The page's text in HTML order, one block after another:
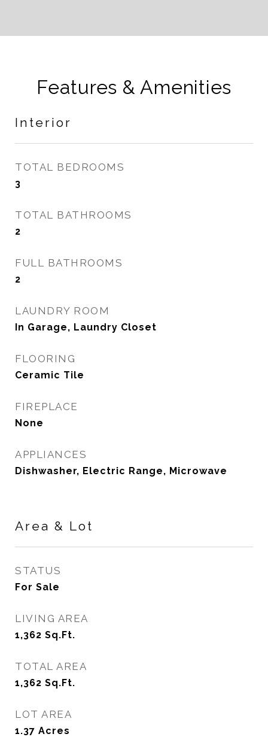
Features & Amenities
Interior
TOTAL BEDROOMS
3
TOTAL BATHROOMS
2
FULL BATHROOMS
2
LAUNDRY ROOM
In Garage, Laundry Closet
FLOORING
Ceramic Tile
FIREPLACE
None
APPLIANCES
Dishwasher, Electric Range, Microwave
Area & Lot
STATUS
For Sale
LIVING AREA
1,362 Sq.Ft.
TOTAL AREA
1,362 Sq.Ft.
LOT AREA
1.37 Acres